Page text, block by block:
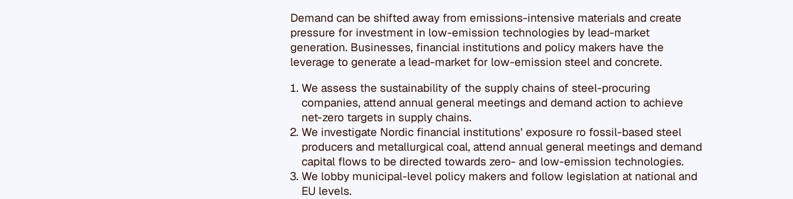
Demand can be shifted away from emissions-intensive materials and create
pressure for investment in low-emission technologies by lead-market
generation. Businesses, financial institutions and policy makers have the
leverage to generate a lead-market for low-emission steel and concrete.
We assess the sustainability of the supply chains of steel-procuring
companies, attend annual general meetings and demand action to achieve
net-zero targets in supply chains.
We investigate Nordic financial institutions’ exposure ro fossil-based steel
producers and metallurgical coal, attend annual general meetings and demand
capital flows to be directed towards zero- and low-emission technologies.
We lobby municipal-level policy makers and follow legislation at national and
EU levels.